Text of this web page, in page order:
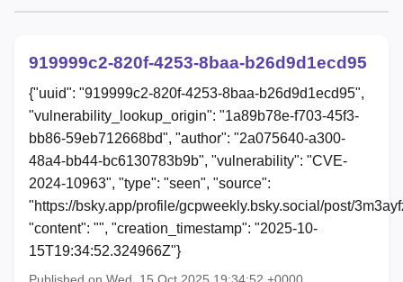
919999c2-820f-4253-8baa-b26d9d1ecd95
{"uuid": "919999c2-820f-4253-8baa-b26d9d1ecd95",
"vulnerability_lookup_origin": "1a89b78e-f703-45f3-
bb86-59eb712668bd", "author": "2a075640-a300-
48a4-bb44-bc6130783b9b", "vulnerability": "CVE-
2024-10963", "type": "seen", "source":
"https://bsky.app/profile/gcpweekly.bsky.social/post/
"content": "", "creation_timestamp": "2025-10-
15T19:34:52.324966Z"}